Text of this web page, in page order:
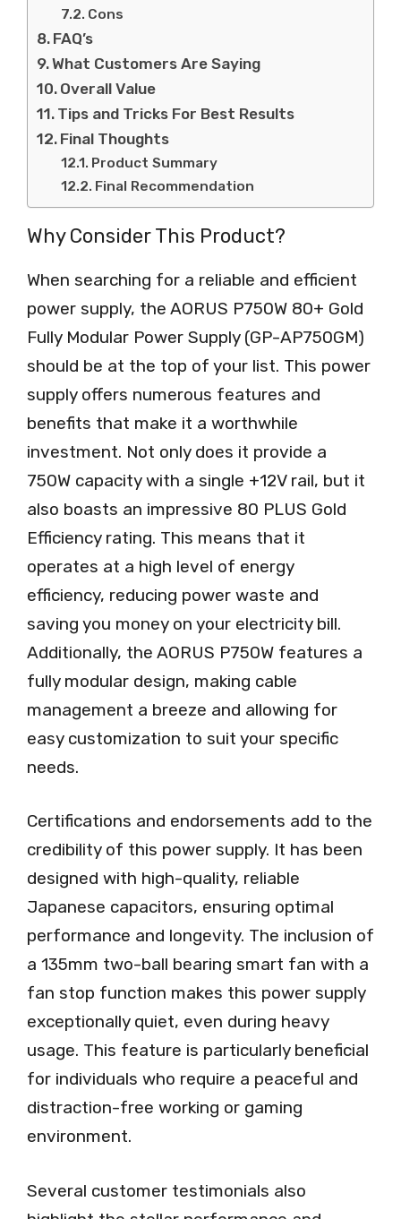
Cons
FAQ’s
What Customers Are Saying
Overall Value
Tips and Tricks For Best Results
Final Thoughts
Product Summary
Final Recommendation
Why Consider This Product?
When searching for a reliable and efficient
power supply, the AORUS P750W 80+ Gold
Fully Modular Power Supply (GP-AP750GM)
should be at the top of your list. This power
supply offers numerous features and
benefits that make it a worthwhile
investment. Not only does it provide a
750W capacity with a single +12V rail, but it
also boasts an impressive 80 PLUS Gold
Efficiency rating. This means that it
operates at a high level of energy
efficiency, reducing power waste and
saving you money on your electricity bill.
Additionally, the AORUS P750W features a
fully modular design, making cable
management a breeze and allowing for
easy customization to suit your specific
needs.
Certifications and endorsements add to the
credibility of this power supply. It has been
designed with high-quality, reliable
Japanese capacitors, ensuring optimal
performance and longevity. The inclusion of
a 135mm two-ball bearing smart fan with a
fan stop function makes this power supply
exceptionally quiet, even during heavy
usage. This feature is particularly beneficial
for individuals who require a peaceful and
distraction-free working or gaming
environment.
Several customer testimonials also